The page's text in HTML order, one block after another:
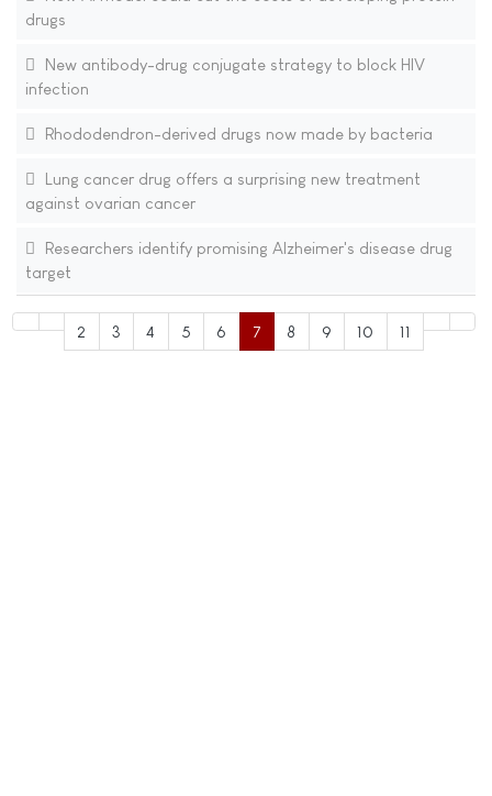
drugs
New antibody-drug conjugate strategy to block HIV
infection
Rhododendron-derived drugs now made by bacteria
Lung cancer drug offers a surprising new treatment
against ovarian cancer
Researchers identify promising Alzheimer's disease drug
target
2 3 4 5 6 7 8 9 10 11